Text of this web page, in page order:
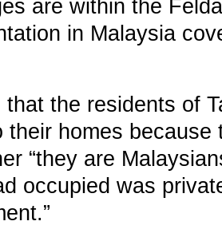
are within the
in Malaysia
that the residents of
their homes
“they are
occupied was